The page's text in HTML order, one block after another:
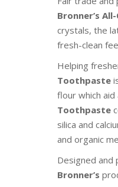
Bronner’s
crystals, the
fresh-clean
Helping
Toothpaste
flour which
Toothpaste
silica and
and organic
Designed and
Bronner’s